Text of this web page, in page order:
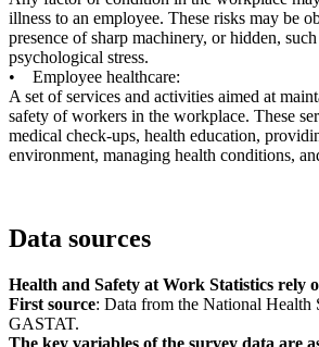
illness to an employee. These risks may be
presence of sharp machinery, or hidden,
psychological stress.
• Employee healthcare:
A set of services and activities aimed at
safety of workers in the workplace. These
medical check-ups, health education,
environment, managing health conditions,
Data sources
Health and Safety at Work Statistics rely
First source: Data from the National Health
GASTAT.